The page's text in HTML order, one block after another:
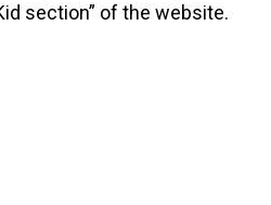
section” of the website.